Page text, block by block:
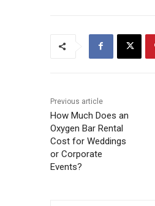
Previous article
How Much Does an
Oxygen Bar Rental
Cost for Weddings
or Corporate
Events?